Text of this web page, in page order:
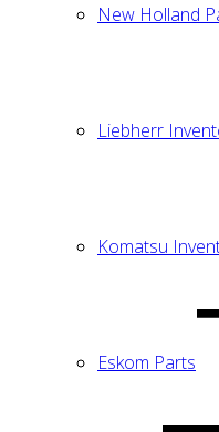
New Holland
Liebherr
Komatsu
Eskom Parts